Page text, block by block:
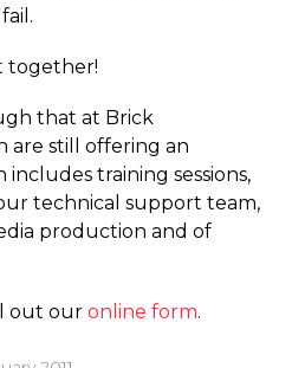
together!
that at Brick
are still offering an
training sessions,
technical support team,
production and of
out our online form.